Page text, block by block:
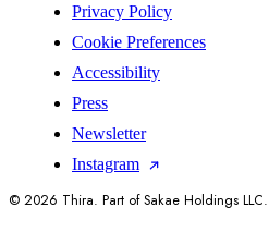
Privacy Policy
Cookie Preferences
Accessibility
Press
Newsletter
Instagram
© 2026 Thira. Part of Sakae Holdings LLC.